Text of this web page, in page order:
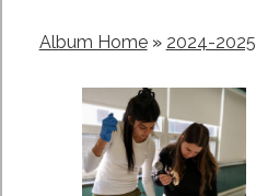
Album Home » 2024-2025